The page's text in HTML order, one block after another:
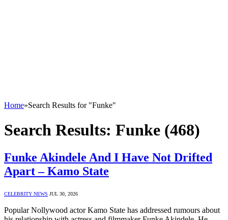
Home»Search Results for "Funke"
Search Results: Funke (468)
Funke Akindele And I Have Not Drifted
Apart – Kamo State
CELEBRITY NEWS JUL 30, 2026
Popular Nollywood actor Kamo State has addressed rumours about